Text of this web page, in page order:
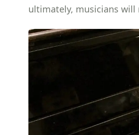
ultimately, musicians will